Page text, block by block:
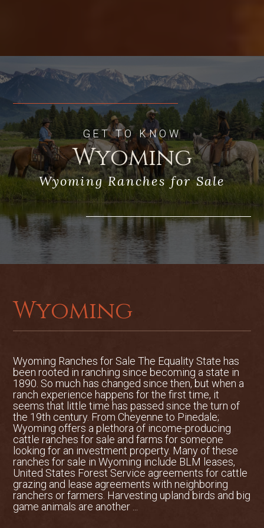
GET TO KNOW
Wyoming
Wyoming Ranches for Sale
Wyoming
Wyoming Ranches for Sale The Equality State has
been rooted in ranching since becoming a state in
1890. So much has changed since then, but when a
ranch experience happens for the first time, it
seems that little time has passed since the turn of
the 19th century. From Cheyenne to Pinedale;
Wyoming offers a plethora of income-producing
cattle ranches for sale and farms for someone
looking for an investment property. Many of these
ranches for sale in Wyoming include BLM leases,
United States Forest Service agreements for cattle
grazing and lease agreements with neighboring
ranchers or farmers. Harvesting upland birds and big
game animals are another ...